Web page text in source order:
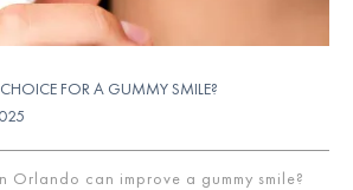
CHOICE FOR A GUMMY SMILE?
Orlando can improve a gummy smile?